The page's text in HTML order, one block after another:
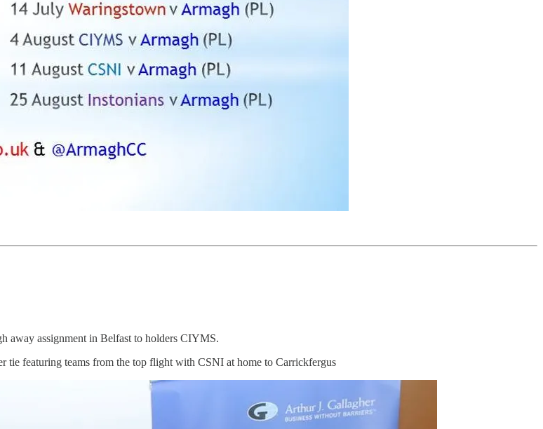
away assignment in Belfast to holders CIYMS.
tie featuring teams from the top flight with CSNI at home to Carrickfergus